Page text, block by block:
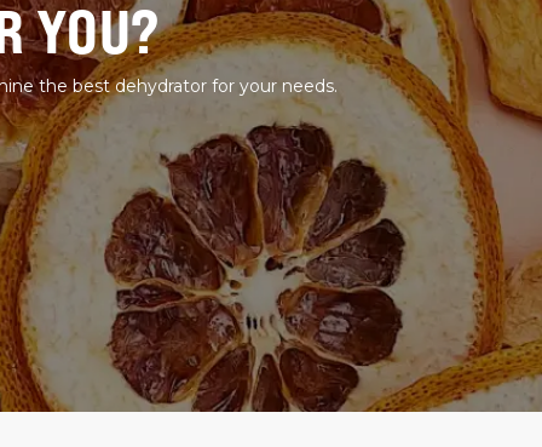
YOU?
the best dehydrator for your needs.